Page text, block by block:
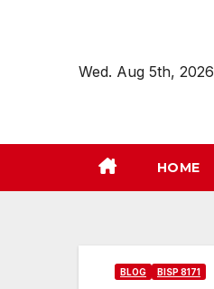
Wed. Aug 5th, 2026
HOME
BLOG BISP 8171